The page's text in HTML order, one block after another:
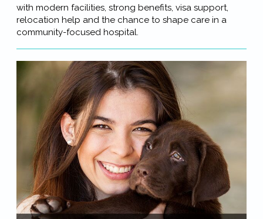
with modern facilities, strong benefits, visa support,
relocation help and the chance to shape care in a
community-focused hospital.